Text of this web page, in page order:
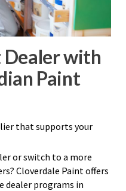
Dealer with
Paint
that supports your
or switch to a more
Cloverdale Paint offers
dealer programs in